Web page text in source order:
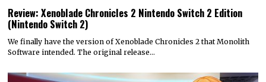
Review: Xenoblade Chronicles 2 Nintendo Switch 2 Edition
(Nintendo Switch 2)
We finally have the version of Xenoblade Chronicles 2 that Monolith
Software intended. The original release…